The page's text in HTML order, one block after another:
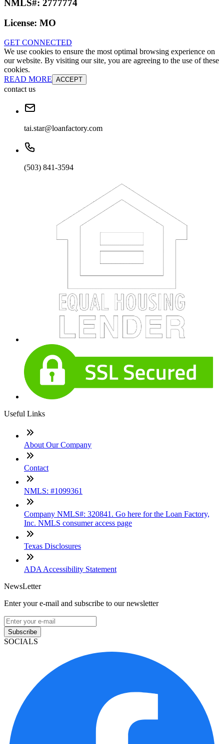
NMLS#: 2777774
License: MO
GET CONNECTED
We use cookies to ensure the most optimal browsing experience on
our website. By visiting our site, you are agreeing to the use of these
cookies.
READ MORE ACCEPT
contact us
tai.star@loanfactory.com
(503) 841-3594
Useful Links
About Our Company
Contact
NMLS: #1099361
Company NMLS#: 320841. Go here for the Loan Factory,
Inc. NMLS consumer access page
Texas Disclosures
ADA Accessibility Statement
NewsLetter
Enter your e-mail and subscribe to our newsletter
Subscribe
SOCIALS